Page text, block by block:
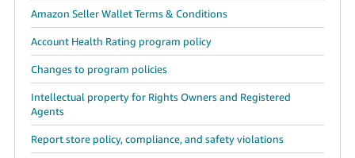
Amazon Seller Wallet Terms & Conditions
Account Health Rating program policy
Changes to program policies
Intellectual property for Rights Owners and Registered
Agents
Report store policy, compliance, and safety violations